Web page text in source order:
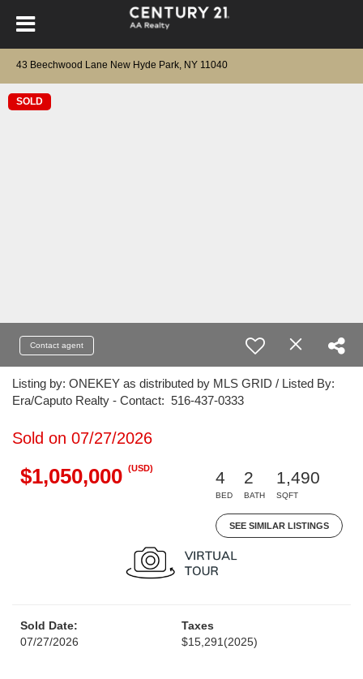
43 Beechwood Lane New Hyde Park, NY 11040
SOLD
Contact agent
Listing by: ONEKEY as distributed by MLS GRID / Listed By:
Era/Caputo Realty - Contact: 516-437-0333
Sold on 07/27/2026
$1,050,000 (USD)
4
BED
2
BATH
1,490
SQFT
SEE SIMILAR LISTINGS
Sold Date:
07/27/2026
Taxes
$15,291 (2025)